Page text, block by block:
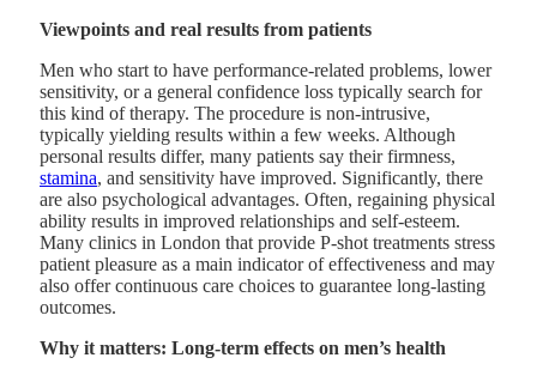
Viewpoints and real results from patients
Men who start to have performance-related problems, lower
sensitivity, or a general confidence loss typically search for
this kind of therapy. The procedure is non-intrusive,
typically yielding results within a few weeks. Although
personal results differ, many patients say their firmness,
stamina, and sensitivity have improved. Significantly, there
are also psychological advantages. Often, regaining physical
ability results in improved relationships and self-esteem.
Many clinics in London that provide P-shot treatments stress
patient pleasure as a main indicator of effectiveness and may
also offer continuous care choices to guarantee long-lasting
outcomes.
Why it matters: Long-term effects on men’s health